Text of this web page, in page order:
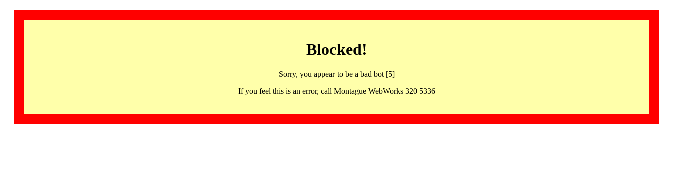
Blocked!
Sorry, you appear to be a bad bot [5]
If you feel this is an error, call Montague WebWorks 320 5336